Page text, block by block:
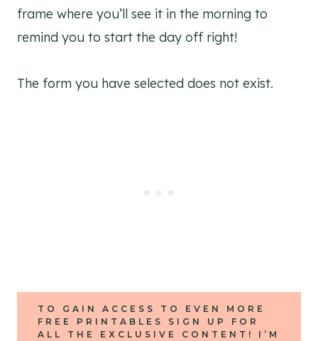
frame where you’ll see it in the morning to
remind you to start the day off right!
The form you have selected does not exist.
TO GAIN ACCESS TO EVEN MORE
FREE PRINTABLES
SIGN UP FOR
ALL THE EXCLUSIVE CONTENT! I’M